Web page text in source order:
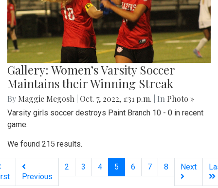
Gallery: Women’s Varsity Soccer
Maintains their Winning Streak
By Maggie Megosh Oct. 7, 2022, 1:31 p.m. | In Photo »
Varsity girls soccer destroys Paint Branch 10 - 0 in recent
game.
We found 215 results.
Previous
2 3 4 5 (current)
6 7 8 Next